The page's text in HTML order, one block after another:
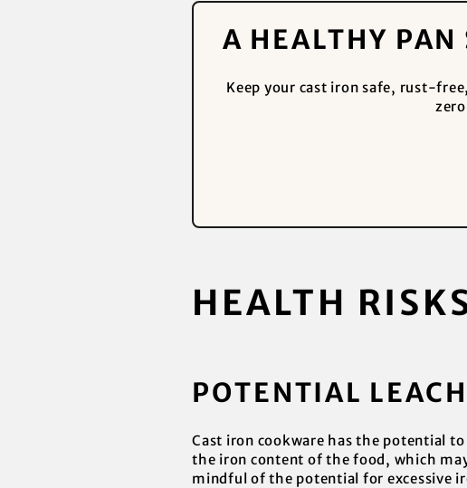
A HEALTHY PAN
Keep your cast iron safe, rust-
HEALTH
POTENTIAL
Cast iron cookware has the potential
the iron content of the food, which
mindful of the potential for excessive